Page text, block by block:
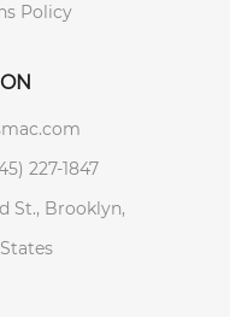
Policy
227-1847
St., Brooklyn,